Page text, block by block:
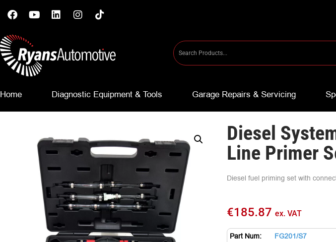
Home Diagnostic Equipment & Tools Garage Repairs & Servicing
Diesel
Line Primer
Diesel fuel priming set with
€185.87 ex. VAT
Part Num:
FG201/S7